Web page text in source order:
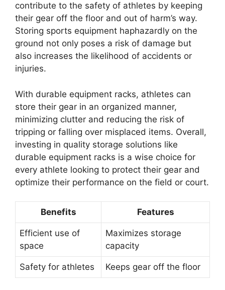
contribute to the safety of athletes by keeping
their gear off the floor and out of harm’s way.
Storing sports equipment haphazardly on the
ground not only poses a risk of damage but
also increases the likelihood of accidents or
injuries.
With durable equipment racks, athletes can
store their gear in an organized manner,
minimizing clutter and reducing the risk of
tripping or falling over misplaced items. Overall,
investing in quality storage solutions like
durable equipment racks is a wise choice for
every athlete looking to protect their gear and
optimize their performance on the field or court.
Benefits Features
Efficient use of
space
Maximizes storage
capacity
Safety for athletes Keeps gear off the floor